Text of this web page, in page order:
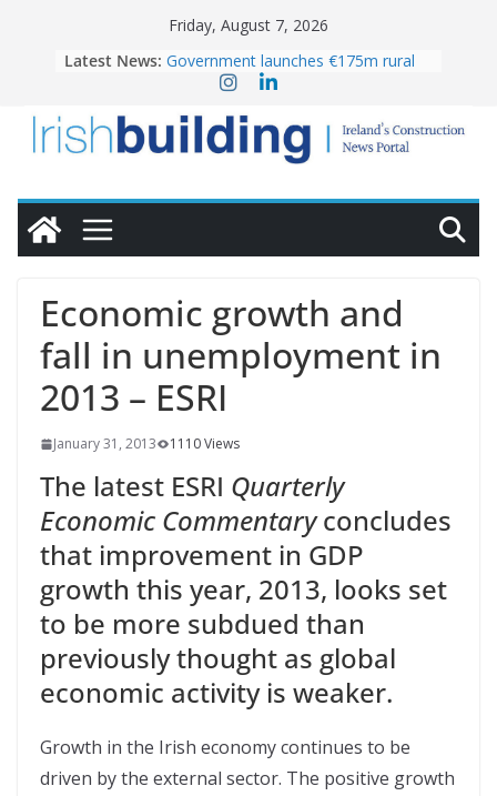
Friday, August 7, 2026
Latest News: Government launches €175m rural
water investment programme
homes to life
LDA Targets Delivery of 13,000
Homes by 2030 as Pipeline Exceeds
28,000
OPW welcomes the re-opening of
conservation
Economic growth and
fall in unemployment in
2013 – ESRI
January 31, 2013 1110 Views
The latest ESRI Quarterly
Economic Commentaryconcludes
that improvement in GDP
growth this year, 2013, looks set
to be more subdued than
previously thought as global
economic activity is weaker.
Growth in the Irish economy continues to be
driven by the external sector. The positive growth